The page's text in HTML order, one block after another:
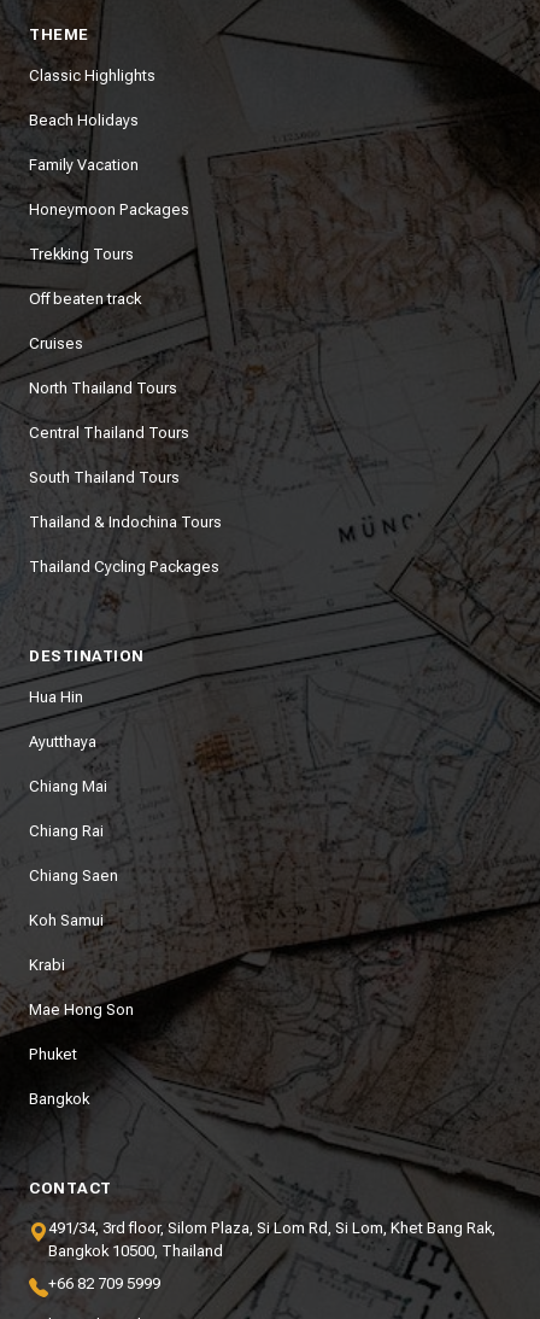
THEME
Classic Highlights
Beach Holidays
Family Vacation
Honeymoon Packages
Trekking Tours
Off beaten track
Cruises
North Thailand Tours
Central Thailand Tours
South Thailand Tours
Thailand & Indochina Tours
Thailand Cycling Packages
DESTINATION
Hua Hin
Ayutthaya
Chiang Mai
Chiang Rai
Chiang Saen
Koh Samui
Krabi
Mae Hong Son
Phuket
Bangkok
CONTACT
491/34, 3rd floor, Silom Plaza, Si Lom Rd, Si Lom, Khet Bang Rak,
Bangkok 10500, Thailand
+66 82 709 5999